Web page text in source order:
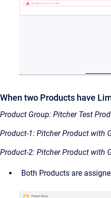
When two Products have
Product Group: Pitcher Test
Product-1: Pitcher Product with
Product-2: Pitcher Product with
Both Products are